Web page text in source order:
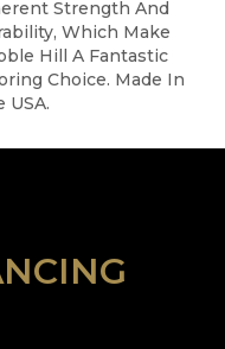
Strength And
Which Make
Hill A Fantastic
Choice. Made In
USA.